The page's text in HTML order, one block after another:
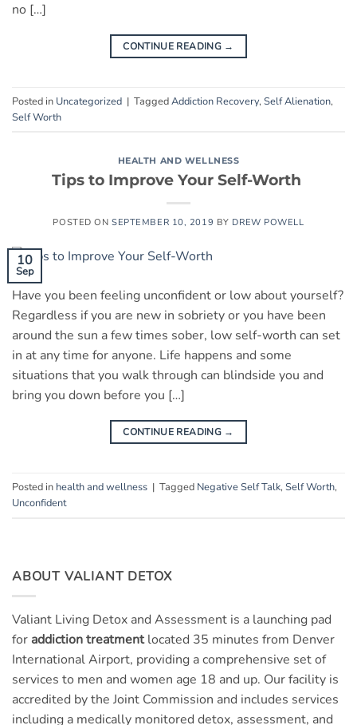
no […]
CONTINUE READING →
Posted in Uncategorized | TaggedAddiction Recovery, Self Alienation,
Self Worth
HEALTH AND WELLNESS
Tips to Improve Your Self-Worth
POSTED ONSEPTEMBER 10, 2019 BY DREW POWELL
10
Sep
Have you been feeling unconfident or low about yourself?
Regardless if you are new in sobriety or you have been
around the sun a few times sober, low self-worth can set
in at any time for anyone. Life happens and some
situations that you walk through can blindside you and
bring you down before you […]
CONTINUE READING →
Posted in health and wellness | Tagged Negative Self Talk, Self Worth,
Unconfident
ABOUT VALIANT DETOX
Valiant Living Detox and Assessment is a launching pad
for addiction treatmentlocated 35 minutes from Denver
International Airport, providing a comprehensive set of
services to men and women age 18 and up. Our facility is
accredited by the Joint Commission and includes services
including a medically monitored detox, assessment, and